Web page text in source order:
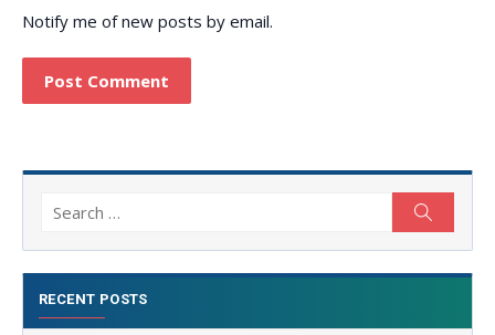
Notify me of new posts by email.
Search
RECENT POSTS